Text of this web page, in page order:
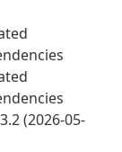
(2026-05-